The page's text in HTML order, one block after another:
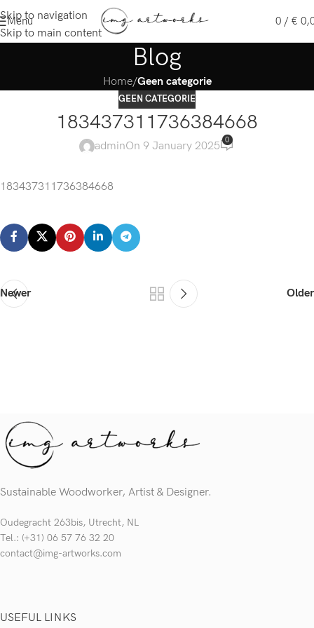
Skip to navigation
Skip to main content
Menu 0 / €
Blog
Home/Geen categorie
GEEN CATEGORIE
183437311736384668
adminOn 9 January 2025
0
183437311736384668
Newer Older
Sustainable Woodworker, Artist & Designer.
Oudegracht 263bis, Utrecht, NL
Tel.: (+31) 06 57 76 32 20
contact@img-artworks.com
USEFUL LINKS